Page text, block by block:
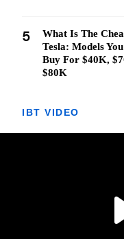
5
What Is The
Tesla: Models
Buy For $40K,
$80K
IBT VIDEO